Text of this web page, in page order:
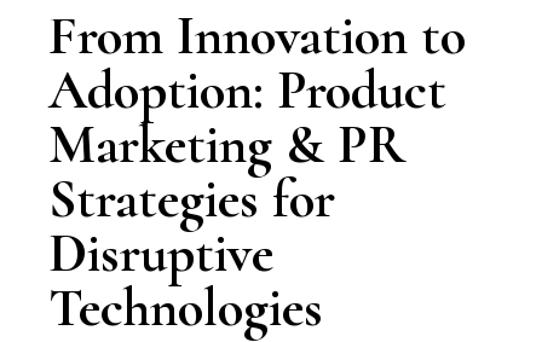
From Innovation to
Adoption: Product
Marketing & PR
Strategies for
Disruptive
Technologies